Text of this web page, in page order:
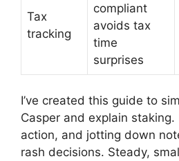
Tax
tracking
compliant
avoids tax
time
surprises
I’ve created this guide to
Casper and explain
action, and jotting down
rash decisions. Steady,